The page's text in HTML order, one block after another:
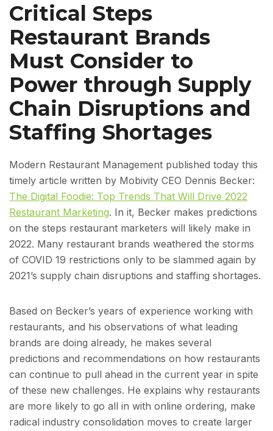
Critical Steps
Restaurant Brands
Must Consider to
Power through Supply
Chain Disruptions and
Staffing Shortages
Modern Restaurant Management published today this
timely article written by Mobivity CEO Dennis Becker:
The Digital Foodie: Top Trends That Will Drive 2022
Restaurant Marketing. In it, Becker makes predictions
on the steps restaurant marketers will likely make in
2022. Many restaurant brands weathered the storms
of COVID 19 restrictions only to be slammed again by
2021’s supply chain disruptions and staffing shortages.
Based on Becker’s years of experience working with
restaurants, and his observations of what leading
brands are doing already, he makes several
predictions and recommendations on how restaurants
can continue to pull ahead in the current year in spite
of these new challenges. He explains why restaurants
are more likely to go all in with online ordering, make
radical industry consolidation moves to create larger